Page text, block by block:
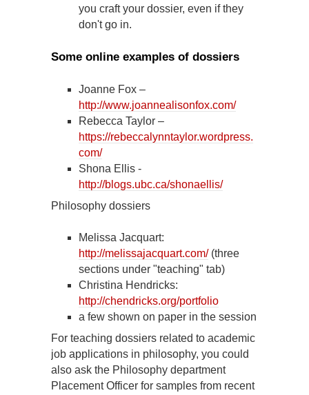
you craft your dossier, even if they
don't go in.
Some online examples of dossiers
Joanne Fox –
http://www.joannealisonfox.com/
Rebecca Taylor –
https://rebeccalynntaylor.wordpress.
com/
Shona Ellis -
http://blogs.ubc.ca/shonaellis/
Philosophy dossiers
Melissa Jacquart:
http://melissajacquart.com/(three
sections under "teaching" tab)
Christina Hendricks:
http://chendricks.org/portfolio
a few shown on paper in the session
For teaching dossiers related to academic
job applications in philosophy, you could
also ask the Philosophy department
Placement Officer for samples from recent